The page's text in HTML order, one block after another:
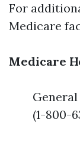
For
Medicare
Medicare
(1-800-